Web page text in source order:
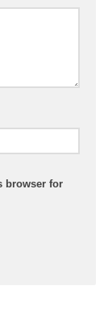
browser for